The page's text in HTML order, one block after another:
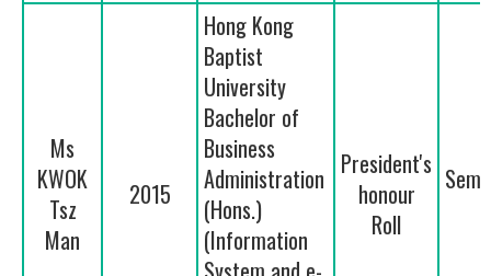
Ms
KWOK
Tsz
Man
2015
Hong Kong
Baptist
University
Bachelor of
Business
Administration
(Hons.)
(Information
President's
honour
Roll